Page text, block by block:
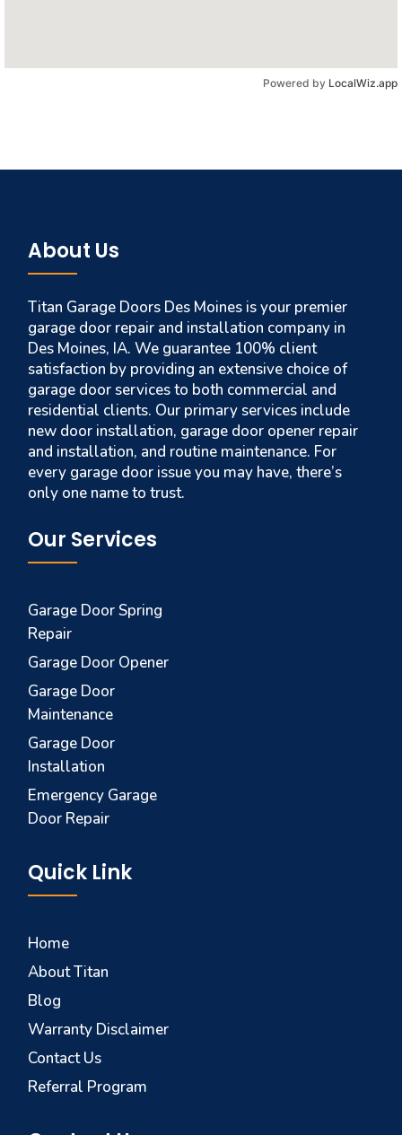
Powered by LocalWiz.app
About Us
Titan Garage Doors Des Moines is your premier
garage door repair and installation company in
Des Moines, IA. We guarantee 100% client
satisfaction by providing an extensive choice of
garage door services to both commercial and
residential clients. Our primary services include
new door installation, garage door opener repair
and installation, and routine maintenance. For
every garage door issue you may have, there’s
only one name to trust.
Our Services
Garage Door Spring
Repair
Garage Door Opener
Garage Door
Maintenance
Garage Door
Installation
Emergency Garage
Door Repair
Quick Link
Home
About Titan
Blog
Warranty Disclaimer
Contact Us
Referral Program